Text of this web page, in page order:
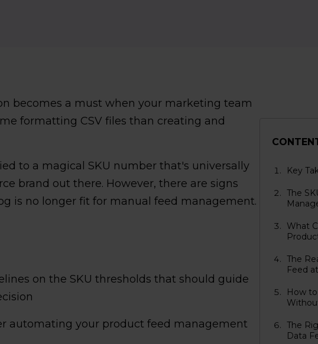
becomes a must when your marketing team
formatting CSV files than creating and
to a magical SKU number that's universally
brand out there. However, there are signs
is no longer fit for manual feed management.
on the SKU thresholds that should guide
automating your product feed management
Key
The
What
The
Feed
How
The
Data